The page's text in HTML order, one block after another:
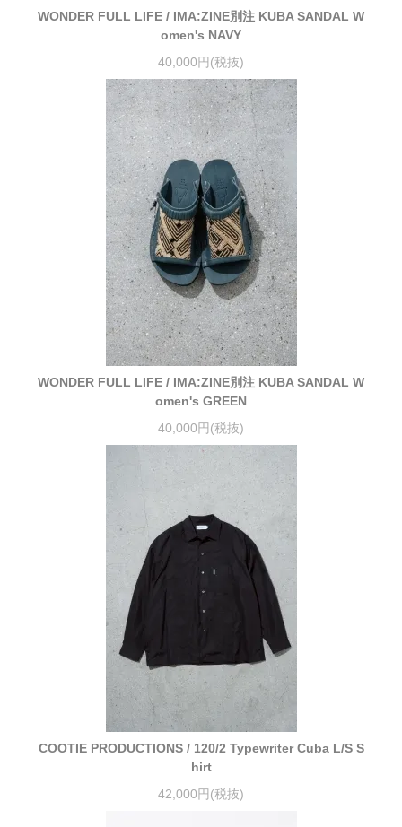
WONDER FULL LIFE / IMA:ZINE別注 KUBA SANDAL W
omen's NAVY
40,000円(税抜)
WONDER FULL LIFE / IMA:ZINE別注 KUBA SANDAL W
omen's GREEN
40,000円(税抜)
COOTIE PRODUCTIONS / 120/2 Typewriter Cuba L/S S
hirt
42,000円(税抜)